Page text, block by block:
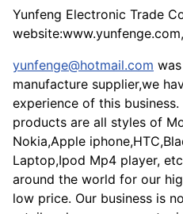
Yunfeng Electronic Trade
yunfenge@hotmail.com
manufacture supplier,we
experience of this
products are all styles of
Nokia,Apple
Laptop,Ipod Mp4 player,
around the world for our
low price. Our business is